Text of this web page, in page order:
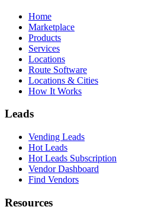
Home
Marketplace
Products
Services
Locations
Route Software
Locations & Cities
How It Works
Leads
Vending Leads
Hot Leads
Hot Leads Subscription
Vendor Dashboard
Find Vendors
Resources